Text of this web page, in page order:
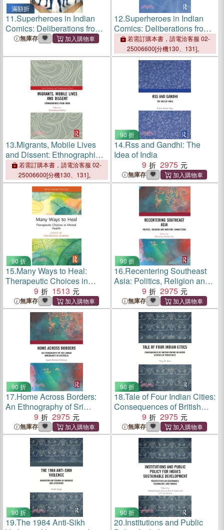
滿額折
11.Superheroes in Indian
Comics: Deliberations from
Anthropology
無庫存
12.Superheroes in Indian
Comics: Deliberations from
Anthropology
若需訂購本書，請電洽客服 02-
25006600[分機130、131]。
13.Migrants, Mobile Lives
and Dissent: Ethnographies
from India
若需訂購本書，請電洽客服 02-
25006600[分機130、131]。
90 折
14.Rss and Gandhi: The
Idea of India
9
2975
無庫存
90 折
15.Many Ways to Heal:
Therapeutic Choices in
Mental Health
9 1513
無庫存
90 折
16.Recentering Southeast
Asia: Politics, Religion and
Maritime Connections
9 2975
無庫存
90 折
17.Home Across Borders:
An Ethnography of Sri
Lankan Immigrants in
Australia
9 2975
無庫存
90 折
18.Tale of Four Indian Cities:
Consequences of British
Empire on Native Centres of
Prosperity
9 2975
無庫存
90 折
19.The 1984 Anti-Sikh
90 折
20.Institutions and Public